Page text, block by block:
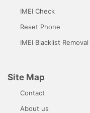
IMEI Check
Reset Phone
IMEI Blacklist Removal
Site Map
Contact
About us